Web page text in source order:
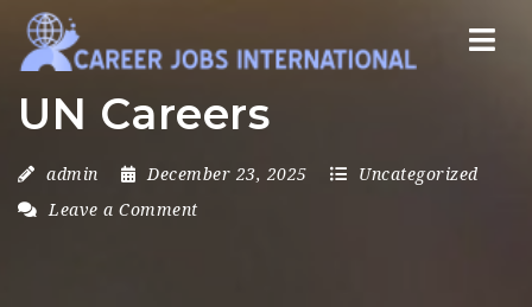
UN Careers
admin December 23, 2025
Uncategorized
Leave a Comment